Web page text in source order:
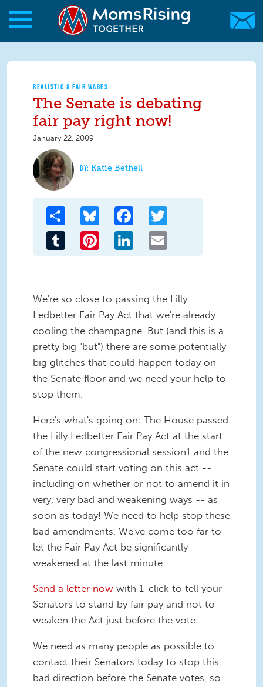
Skip to main content
Skip to main content
MomsRising.org
REALISTIC & FAIR WAGES
The Senate is debating
fair pay right now!
January 22, 2009
Katie Bethell
Share Bluesky Facebook
Tumblr Pinterest LinkedIn
We're so close to passing the Lilly
Ledbetter Fair Pay Act that we're already
cooling the champagne. But (and this is a
pretty big "but") there are some potentially
big glitches that could happen today on
the Senate floor and we need your help to
stop them.
Here's what's going on: The House passed
the Lilly Ledbetter Fair Pay Act at the start
of the new congressional session1 and the
Senate could start voting on this act --
including on whether or not to amend it in
very, very bad and weakening ways -- as
soon as today! We need to help stop these
bad amendments. We've come too far to
let the Fair Pay Act be significantly
weakened at the last minute.
Send a letter now with 1-click to tell your
Senators to stand by fair pay and not to
weaken the Act just before the vote:
We need as many people as possible to
contact their Senators today to stop this
bad direction before the Senate votes, so